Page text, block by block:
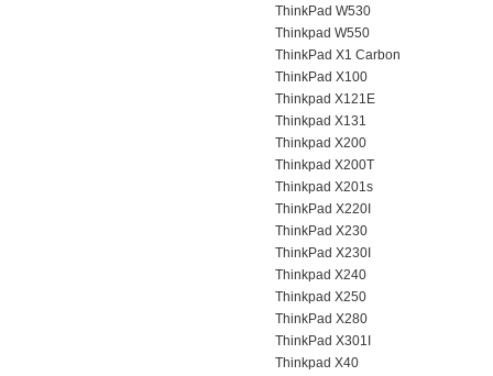
ThinkPad W530
Thinkpad W550
ThinkPad X1 Carbon
ThinkPad X100
Thinkpad X121E
Thinkpad X131
Thinkpad X200
Thinkpad X200T
Thinkpad X201s
ThinkPad X220I
ThinkPad X230
ThinkPad X230I
Thinkpad X240
Thinkpad X250
ThinkPad X280
ThinkPad X301I
Thinkpad X40